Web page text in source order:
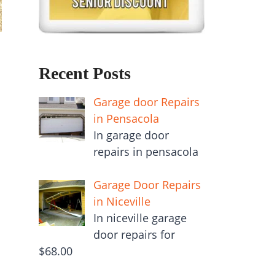
Recent Posts
Garage door Repairs
in Pensacola
In garage door
repairs in pensacola
Garage Door Repairs
in Niceville
In niceville garage
door repairs for
$68.00